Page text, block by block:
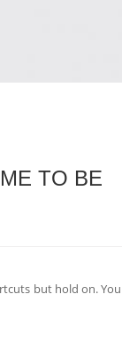
TO BE
but hold on. You